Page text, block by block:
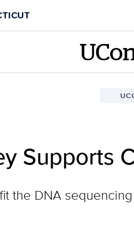
Supports
the DNA